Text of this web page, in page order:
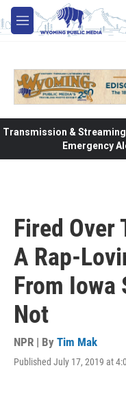
Skip to main content
M
e
Transmission & Streaming
Emergency
Fired Over
A Rap-
From Iowa
Not
NPR | By Tim Mak
Published July 17, 2019 at